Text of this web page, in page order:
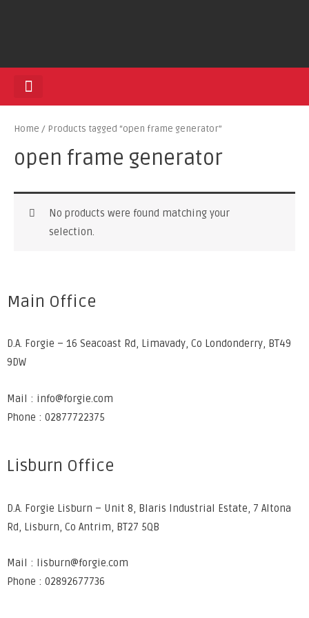
Home / Products tagged “open frame generator”
open frame generator
No products were found matching your
selection.
Main Office
D.A. Forgie – 16 Seacoast Rd, Limavady, Co Londonderry, BT49
9DW
Mail : info@forgie.com
Phone : 02877722375
Lisburn Office
D.A. Forgie Lisburn – Unit 8, Blaris Industrial Estate, 7 Altona
Rd, Lisburn, Co Antrim, BT27 5QB
Mail : lisburn@forgie.com
Phone : 02892677736